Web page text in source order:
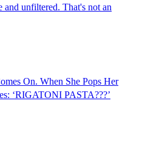
unfiltered. That's not an
On. When She Pops Her
‘RIGATONI PASTA???’